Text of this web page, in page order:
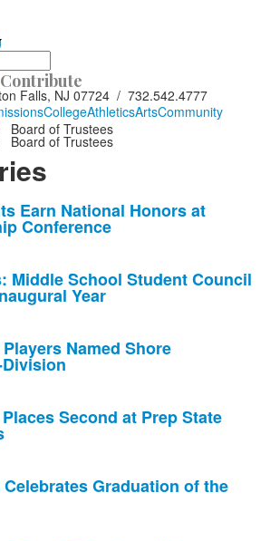
Contribute
Falls, NJ 07724 / 732.542.4777
CollegeAthleticsArtsCommunity
Board of Trustees
Board of Trustees
Earn National Honors at
Conference
Middle School Student Council
Year
Named Shore
Second at Prep State
Graduation of the